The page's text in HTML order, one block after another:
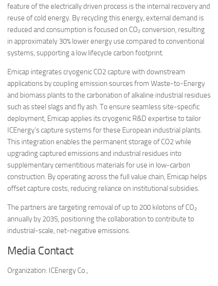
feature of the electrically driven process is the internal recovery and
reuse of cold energy. By recycling this energy, external demand is
reduced and consumption is focused on CO₂ conversion, resulting
in approximately 30% lower energy use compared to conventional
systems, supporting a low lifecycle carbon footprint.
Emicap integrates cryogenic CO2 capture with downstream
applications by coupling emission sources from Waste-to-Energy
and biomass plants to the carbonation of alkaline industrial residues
such as steel slags and fly ash. To ensure seamless site-specific
deployment, Emicap applies its cryogenic R&D expertise to tailor
ICEnergy’s capture systems for these European industrial plants.
This integration enables the permanent storage of CO2 while
upgrading captured emissions and industrial residues into
supplementary cementitious materials for use in low-carbon
construction. By operating across the full value chain, Emicap helps
offset capture costs, reducing reliance on institutional subsidies.
The partners are targeting removal of up to 200 kilotons of CO₂
annually by 2035, positioning the collaboration to contribute to
industrial-scale, net-negative emissions.
Media Contact
Organization: ICEnergy Co.,